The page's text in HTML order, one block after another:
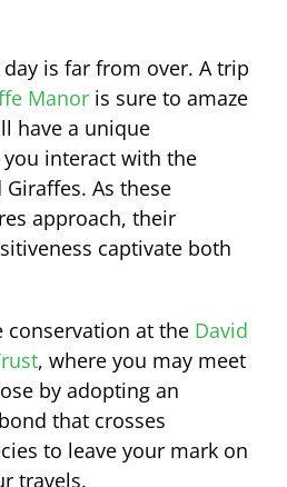
is far from over. A trip
Manor is sure to amaze
have a unique
interact with the
As these
approach, their
captivate both
conservation at the David
, where you may meet
by adopting an
that crosses
to leave your mark on
travels.